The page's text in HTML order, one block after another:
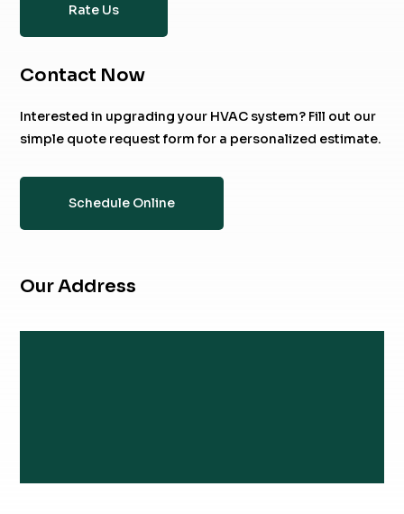
Rate Us
Contact Now
Interested in upgrading your HVAC system? Fill out our
simple quote request form for a personalized estimate.
Schedule Online
Our Address